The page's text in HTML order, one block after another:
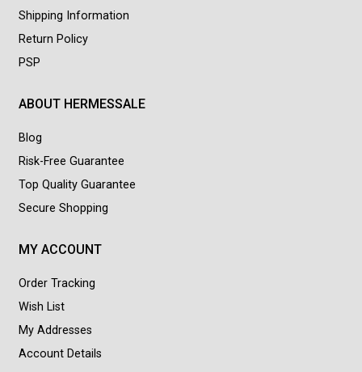
Shipping Information
Return Policy
PSP
ABOUT HERMESSALE
Blog
Risk-Free Guarantee
Top Quality Guarantee
Secure Shopping
MY ACCOUNT
Order Tracking
Wish List
My Addresses
Account Details